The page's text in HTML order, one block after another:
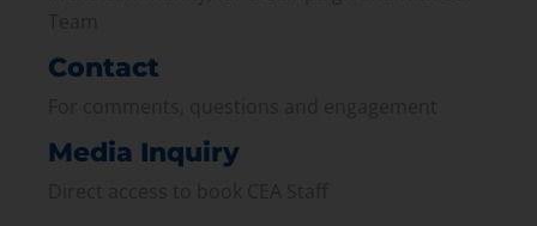
Contact
Media Inquiry